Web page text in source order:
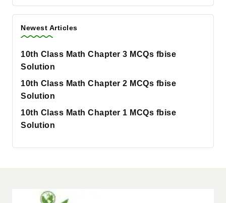
Newest Articles
10th Class Math Chapter 3 MCQs fbise
Solution
10th Class Math Chapter 2 MCQs fbise
Solution
10th Class Math Chapter 1 MCQs fbise
Solution